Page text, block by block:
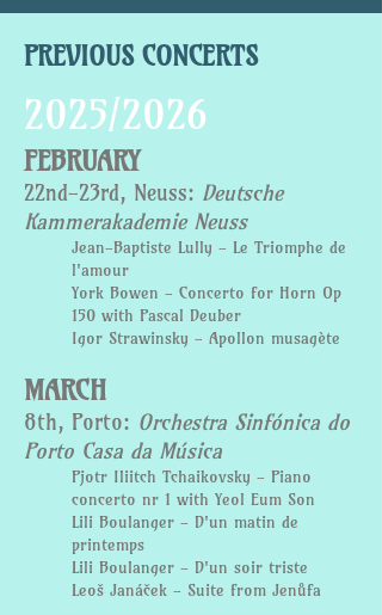
PREVIOUS CONCERTS
2025/2026
FEBRUARY
22nd-23rd, Neuss: Deutsche
Kammerakademie Neuss
Jean-Baptiste Lully - Le Triomphe de
l'amour
York Bowen - Concerto for Horn Op
150 with Pascal Deuber
Igor Strawinsky - Apollon musagète
MARCH
8th, Porto: Orchestra Sinfónica do
Porto Casa da Música
Pjotr Iliitch Tchaikovsky - Piano
concerto nr 1 with Yeol Eum Son
Lili Boulanger - D'un matin de
printemps
Lili Boulanger - D'un soir triste
Leoš Janáček - Suite from Jenůfa